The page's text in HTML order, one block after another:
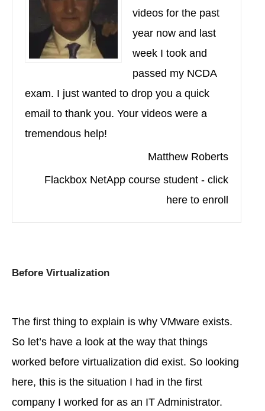
videos for the past
year now and last
week I took and
passed my NCDA
exam. I just wanted to drop you a quick
email to thank you. Your videos were a
tremendous help!
Matthew Roberts
Flackbox NetApp course student - click
here to enroll
Before Virtualization
The first thing to explain is why VMware exists.
So let’s have a look at the way that things
worked before virtualization did exist. So looking
here, this is the situation I had in the first
company I worked for as an IT Administrator.